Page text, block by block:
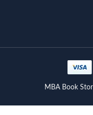
MBA Book